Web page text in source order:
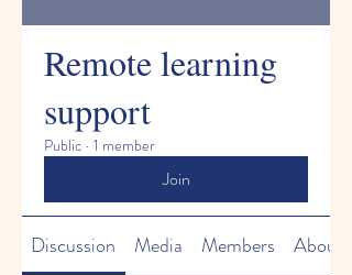
Remote learning
support
Public · 1 member
Join
Discussion Media Members About